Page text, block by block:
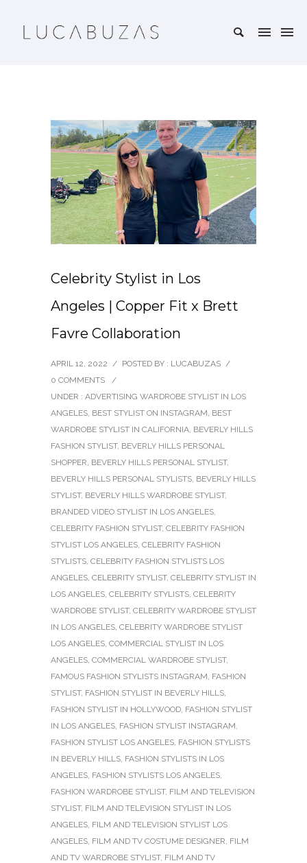
Celebrity Stylist in Los
Angeles | Copper Fit x Brett
Favre Collaboration
APRIL 12, 2022 / POSTED BY : LUCABUZAS /
0 COMMENTS
/
UNDER : ADVERTISING WARDROBE STYLIST IN LOS
ANGELES, BEST STYLIST ON INSTAGRAM, BEST
WARDROBE STYLIST IN CALIFORNIA, BEVERLY HILLS
FASHION STYLIST, BEVERLY HILLS PERSONAL
SHOPPER, BEVERLY HILLS PERSONAL STYLIST,
BEVERLY HILLS PERSONAL STYLISTS, BEVERLY HILLS
STYLIST, BEVERLY HILLS WARDROBE STYLIST,
BRANDED VIDEO STYLIST IN LOS ANGELES,
CELEBRITY FASHION STYLIST, CELEBRITY FASHION
STYLIST LOS ANGELES, CELEBRITY FASHION
STYLISTS, CELEBRITY FASHION STYLISTS LOS
ANGELES, CELEBRITY STYLIST, CELEBRITY STYLIST IN
LOS ANGELES, CELEBRITY STYLISTS, CELEBRITY
WARDROBE STYLIST, CELEBRITY WARDROBE STYLIST
IN LOS ANGELES, CELEBRITY WARDROBE STYLIST
LOS ANGELES, COMMERCIAL STYLIST IN LOS
ANGELES, COMMERCIAL WARDROBE STYLIST,
FAMOUS FASHION STYLISTS INSTAGRAM, FASHION
STYLIST, FASHION STYLIST IN BEVERLY HILLS,
FASHION STYLIST IN HOLLYWOOD, FASHION STYLIST
IN LOS ANGELES, FASHION STYLIST INSTAGRAM,
FASHION STYLIST LOS ANGELES, FASHION STYLISTS
IN BEVERLY HILLS, FASHION STYLISTS IN LOS
ANGELES, FASHION STYLISTS LOS ANGELES,
FASHION WARDROBE STYLIST, FILM AND TELEVISION
STYLIST, FILM AND TELEVISION STYLIST IN LOS
ANGELES, FILM AND TELEVISION STYLIST LOS
ANGELES, FILM AND TV COSTUME DESIGNER, FILM
AND TV WARDROBE STYLIST, FILM AND TV